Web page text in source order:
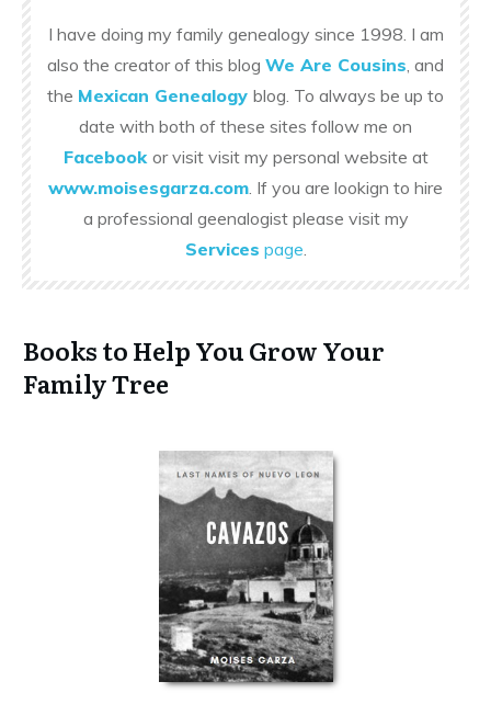
I have doing my family genealogy since 1998. I am
also the creator of this blog We Are Cousins, and
the Mexican Genealogy blog. To always be up to
date with both of these sites follow me on
Facebook or visit visit my personal website at
www.moisesgarza.com. If you are lookign to hire
a professional geenalogist please visit my
Services page.
Books to Help You Grow Your
Family Tree